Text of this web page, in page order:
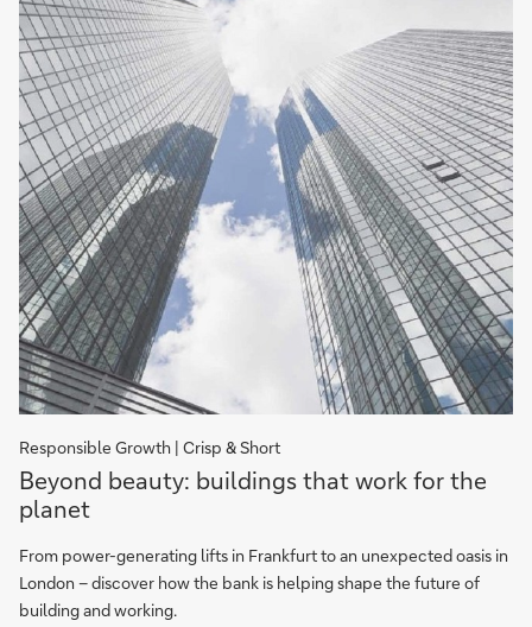
Responsible Growth | Crisp & Short
Beyond
beauty:
buildings
that
work
for
Beyond beauty: buildings that work for the
planet
From power-generating lifts in Frankfurt to an unexpected oasis in
London – discover how the bank is helping shape the future of
building and working.